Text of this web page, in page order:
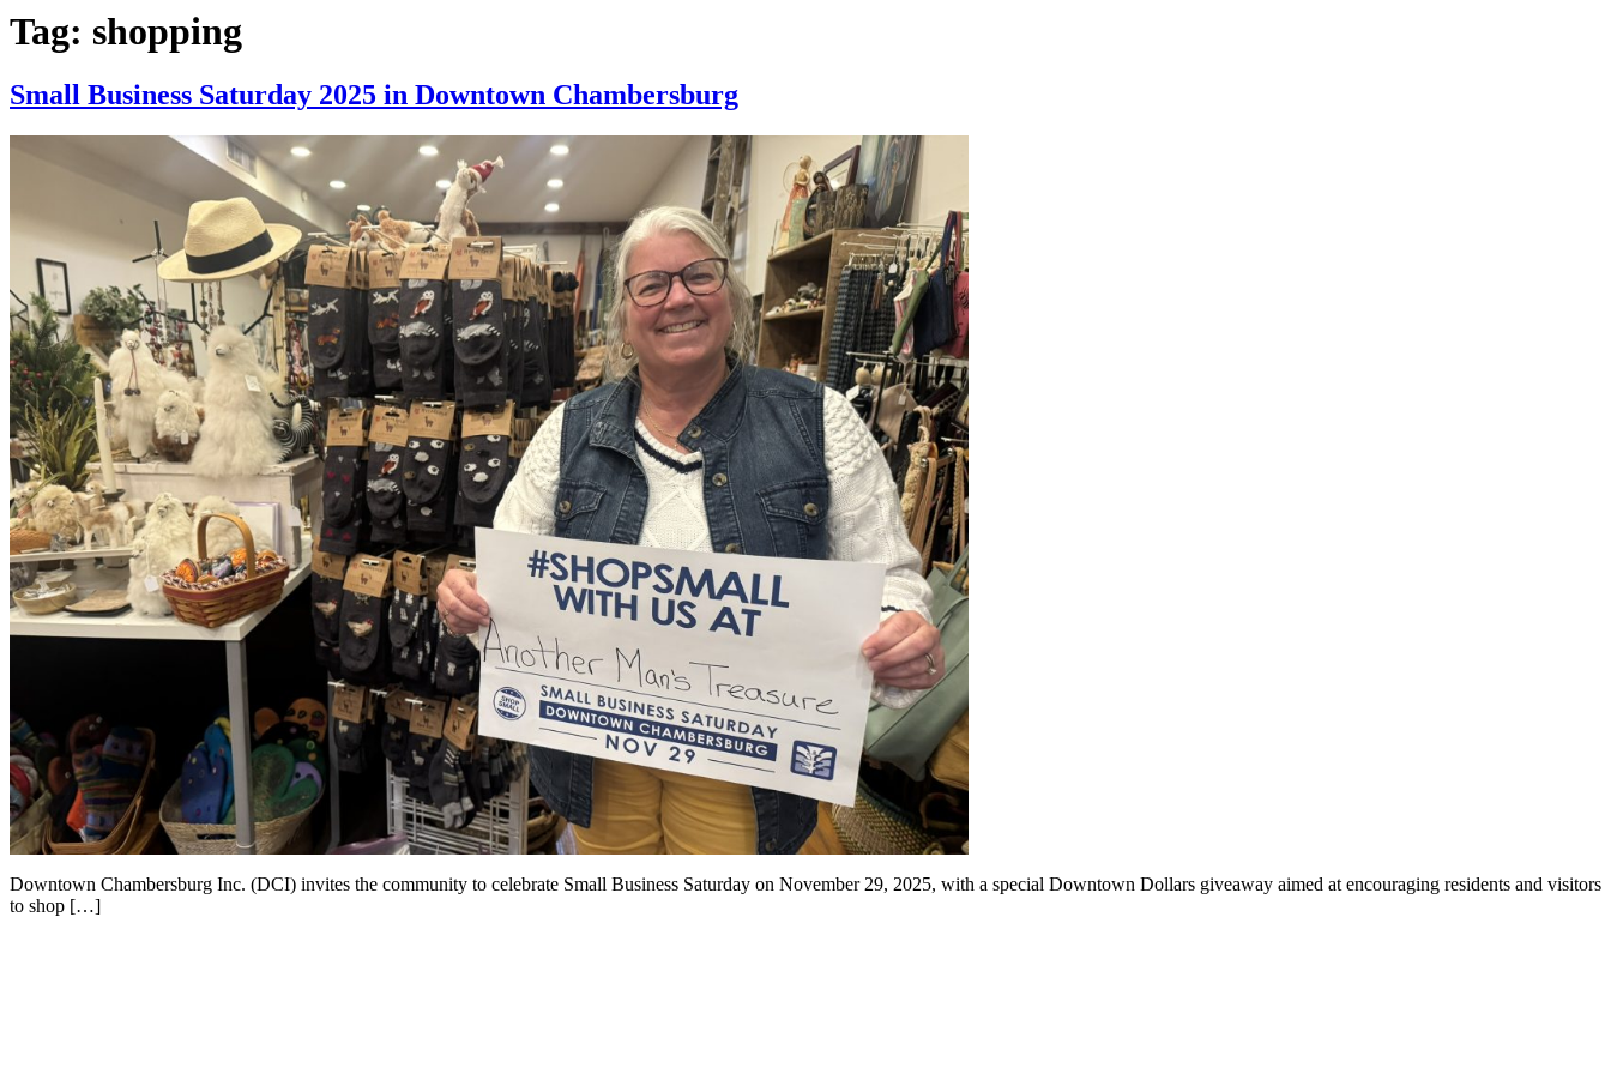
Tag: shopping
Small Business Saturday 2025 in Downtown Chambersburg
Downtown Chambersburg Inc. (DCI) invites the community to celebrate Small Business Saturday on November 29, 2025, with a special Downtown Dollars giveaway aimed at encouraging residents and visitors
to shop […]